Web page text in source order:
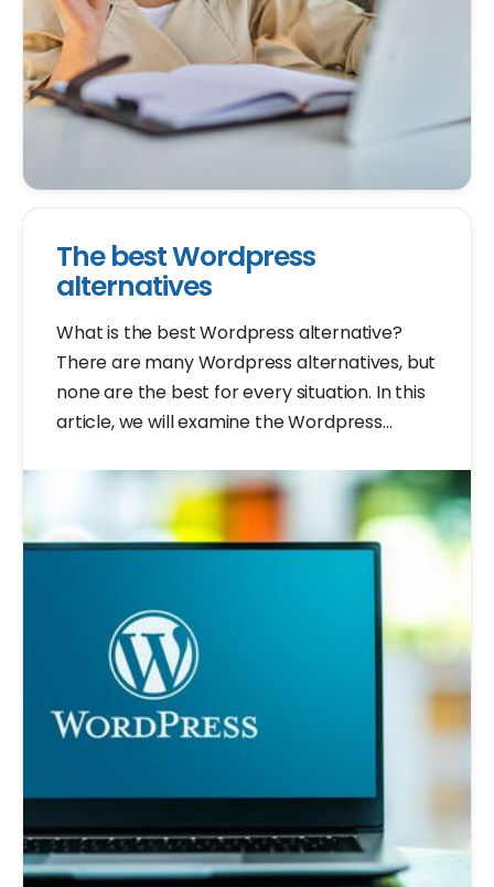
The best Wordpress
alternatives
What is the best Wordpress alternative?
There are many Wordpress alternatives, but
none are the best for every situation. In this
article, we will examine the Wordpress
which one is the best.